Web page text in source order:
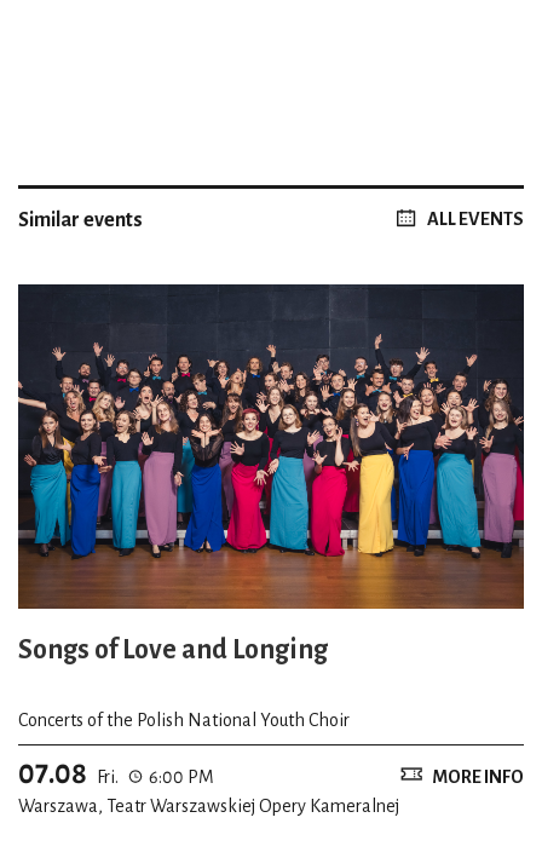
Similar events ALL EVENTS
Songs of Love and Longing
Concerts of the Polish National Youth Choir
07.08 Fri.
6:00 PM
Warszawa, Teatr Warszawskiej Opery Kameralnej
MORE INFO